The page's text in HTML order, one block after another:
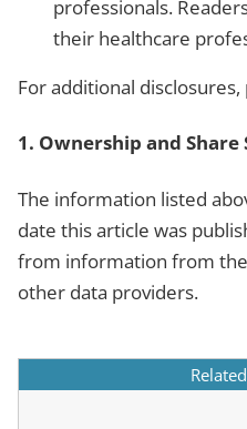
professionals.
their healthcare
For additional disclosures,
1. Ownership and
The information listed
date this article was
from information from
other data providers.